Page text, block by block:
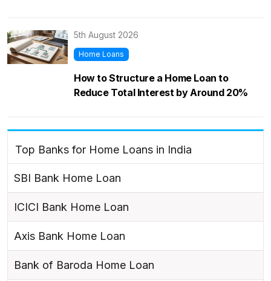
5th August 2026
Home Loans
How to Structure a Home Loan to
Reduce Total Interest by Around 20%
Top Banks for Home Loans in India
SBI Bank Home Loan
ICICI Bank Home Loan
Axis Bank Home Loan
Bank of Baroda Home Loan